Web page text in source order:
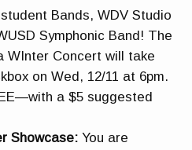
Bands, WDV Studio
Symphonic Band! The
WInter Concert will take
on Wed, 12/11 at 6pm.
a $5 suggested
Showcase: You are